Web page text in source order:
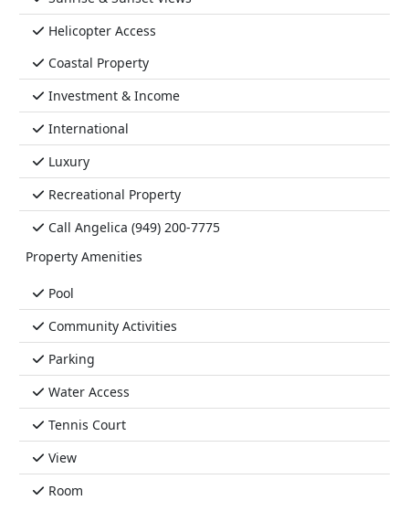
Helicopter Access
Coastal Property
Investment & Income
International
Luxury
Recreational Property
Call Angelica (949) 200-7775
Property Amenities
Pool
Community Activities
Parking
Water Access
Tennis Court
View
Room